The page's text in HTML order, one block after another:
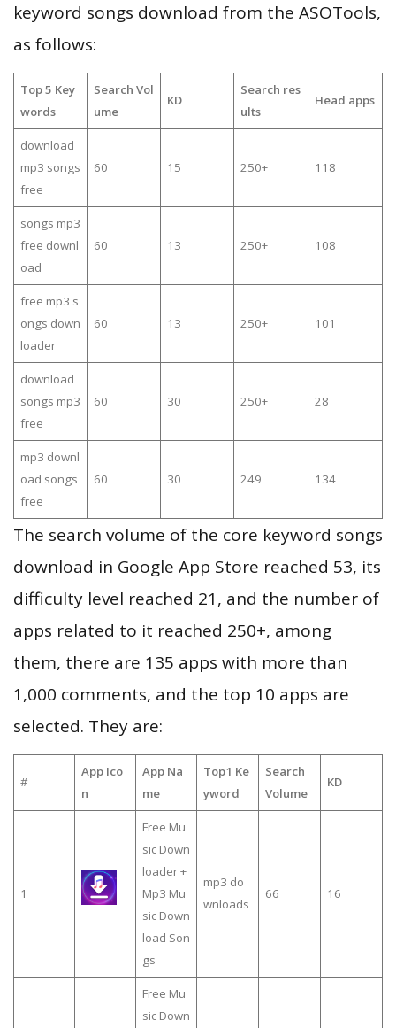
keyword songs download from the ASOTools,
as follows:
Top 5 Key
words
Search Vol
ume
KD
Search res
ults
Head apps
download
mp3 songs
free
60 15 250+ 118
songs mp3
free downl
oad
60 13 250+ 108
free mp3 s
ongs down
loader
60 13 250+ 101
download
songs mp3
free
60 30 250+ 28
mp3 downl
oad songs
free
60 30 249 134
The search volume of the core keyword songs
download in Google App Store reached 53, its
difficulty level reached 21, and the number of
apps related to it reached 250+, among
them, there are 135 apps with more than
1,000 comments, and the top 10 apps are
selected. They are:
#
App Ico
n
App Na
me
Top1 Ke
yword
Search
Volume
KD
1
Free Mu
sic Down
loader +
Mp3 Mu
sic Down
load Son
gs
mp3 do
wnloads
66 16
Free Mu
sic Down